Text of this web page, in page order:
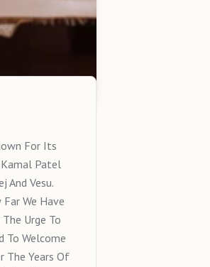
For Its
Kamal Patel
And Vesu.
We Have
Urge To
To Welcome
The Years Of